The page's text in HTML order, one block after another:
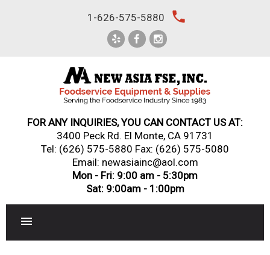
1-626-575-5880 local_phone
FOR ANY INQUIRIES, YOU CAN CONTACT US AT:
3400 Peck Rd. El Monte, CA 91731
Tel: (626) 575-5880 Fax: (626) 575-5080
Email: newasiainc@aol.com
Mon - Fri: 9:00 am - 5:30pm
Sat: 9:00am - 1:00pm